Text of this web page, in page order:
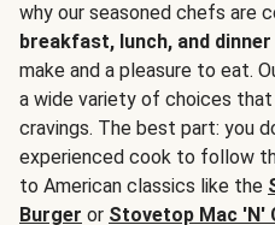
why our seasoned chefs are
breakfast, lunch, and
make and a pleasure to eat.
a wide variety of choices
cravings. The best part: you
experienced cook to follow
to American classics like the
Burger or Stovetop Mac 'N'